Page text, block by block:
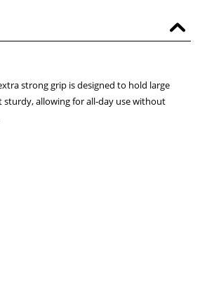
strong grip is designed to hold large
sturdy, allowing for all-day use without